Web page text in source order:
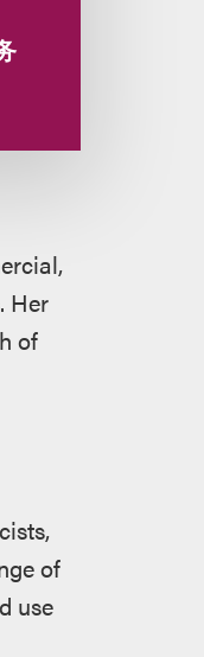
Her
of
of
use